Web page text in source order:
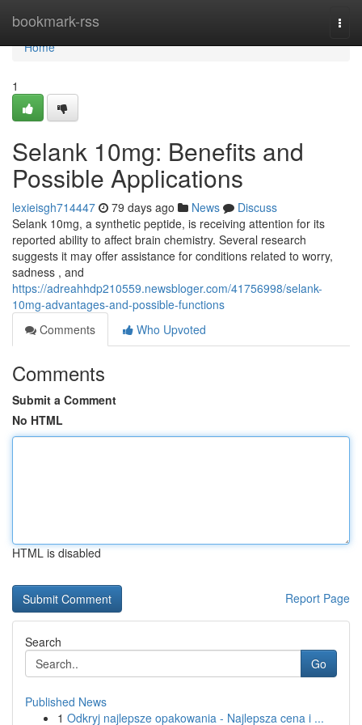
bookmark-rss
Home
Home
1
Selank 10mg: Benefits and
Possible Applications
lexieisgh714447 79 days ago News
Discuss
Selank 10mg, a synthetic peptide, is receiving attention for its
reported ability to affect brain chemistry. Several research
suggests it may offer assistance for conditions related to worry,
sadness , and
https://adreahhdp210559.newsbloger.com/41756998/selank-
10mg-advantages-and-possible-functions
Comments
Who Upvoted
Comments
Submit a Comment
No HTML
HTML is disabled
Report Page
Search
Go
Published News
1 Odkryj najlepsze opakowania - Najlepsza cena i ...